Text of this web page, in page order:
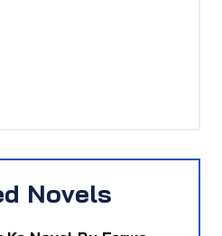
Novels